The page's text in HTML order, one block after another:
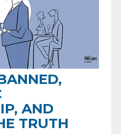
AND
TRUTH